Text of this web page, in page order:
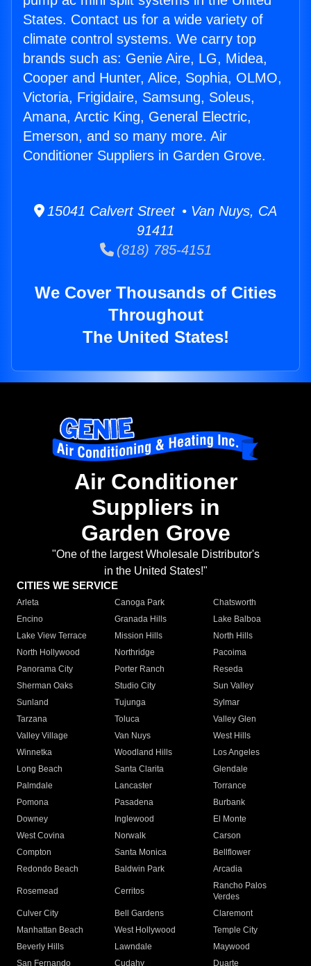
States. Contact us for a wide variety of
climate control systems. We carry top
brands such as: Genie Aire, LG, Midea,
Cooper and Hunter, Alice, Sophia, OLMO,
Victoria, Frigidaire, Samsung, Soleus,
Amana, Arctic King, General Electric,
Emerson, and so many more. Air
Conditioner Suppliers in Garden Grove.
15041 Calvert Street • Van Nuys, CA
91411
(818) 785-4151
We Cover Thousands of Cities
Throughout
The United States!
Air Conditioner
Suppliers in
Garden Grove
"One of the largest Wholesale Distributor's
in the United States!"
CITIES WE SERVICE
Arleta Canoga Park
Chatsworth
Encino
Granada Hills
Lake Balboa
Lake View Terrace
Mission Hills
North Hills
North Hollywood
Northridge
Pacoima
Panorama City
Porter Ranch
Reseda
Sherman Oaks
Studio City
Sun Valley
Sunland
Tujunga
Sylmar
Tarzana
Toluca
Valley Glen
Valley Village
Van Nuys
West Hills
Winnetka
Woodland Hills
Los Angeles
Long Beach
Santa Clarita
Glendale
Palmdale
Lancaster
Torrance
Pomona
Pasadena
Burbank
Downey
Inglewood
El Monte
West Covina
Norwalk
Carson
Compton
Santa Monica
Bellflower
Redondo Beach
Baldwin Park Arcadia
Rosemead Cerritos
Rancho Palos
Verdes
Culver City
Bell Gardens
Claremont
Manhattan Beach
West Hollywood
Temple City
Beverly Hills
Lawndale
Maywood
San Fernando
Cudahy Duarte